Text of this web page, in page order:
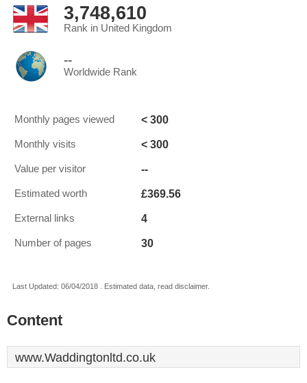
3,748,610
Rank in United Kingdom
--
Worldwide Rank
Monthly pages viewed < 300
Monthly visits < 300
Value per visitor --
Estimated worth £369.56
External links 4
Number of pages 30
Last Updated: 06/04/2018 . Estimated data, read disclaimer.
Content
www.Waddingtonltd.co.uk